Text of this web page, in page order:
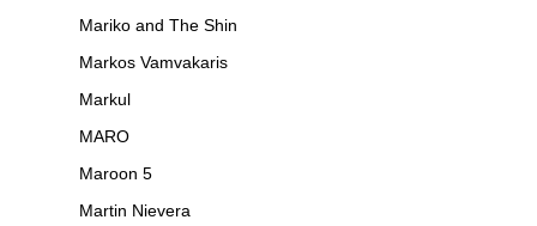
Mariko and The Shin
Markos Vamvakaris
Markul
MARO
Maroon 5
Martin Nievera